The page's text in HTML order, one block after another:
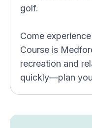
golf.
Come
Course is
recreation and
quickly—plan